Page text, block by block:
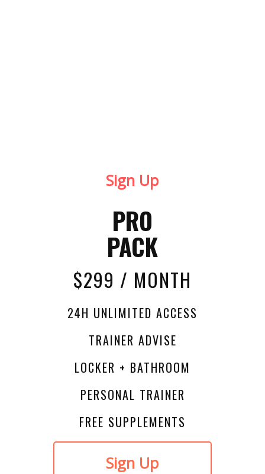
Sign Up
PRO
PACK
$299 / MONTH
24H UNLIMITED ACCESS
TRAINER ADVISE
LOCKER + BATHROOM
PERSONAL TRAINER
FREE SUPPLEMENTS
Sign Up